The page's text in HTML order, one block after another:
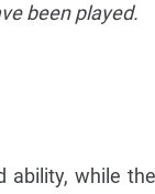
been played.
ability, while